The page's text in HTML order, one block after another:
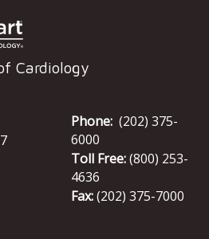
Cardiology
Phone: (202) 375-
6000
Toll Free:(800) 253-
4636
Fax:(202) 375-7000